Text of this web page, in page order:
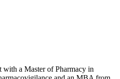
a Master of Pharmacy in